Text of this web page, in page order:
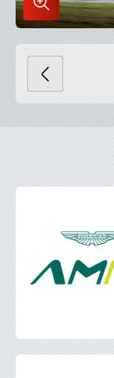
Enlarge
Image
in
Lightbox